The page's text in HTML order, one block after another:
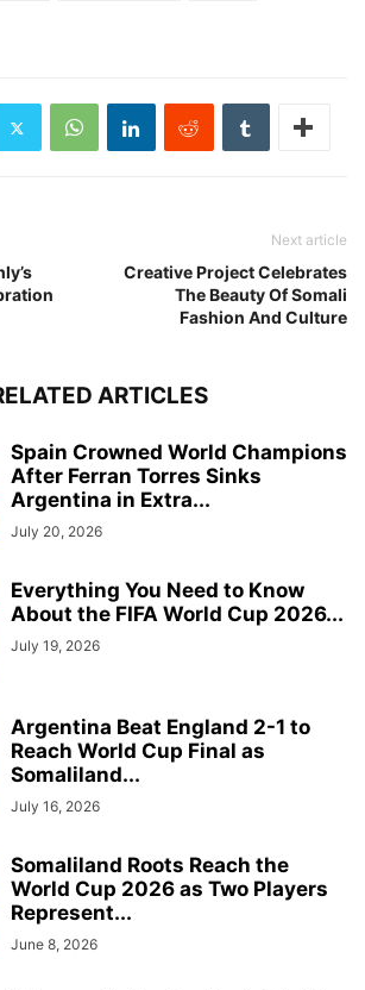
Next article
Creative Project Celebrates
The Beauty Of Somali
Fashion And Culture
ARTICLES
Spain Crowned World Champions
After Ferran Torres Sinks
Argentina in Extra...
July 20, 2026
Everything You Need to Know
About the FIFA World Cup 2026...
July 19, 2026
Argentina Beat England 2-1 to
Reach World Cup Final as
Somaliland...
July 16, 2026
Somaliland Roots Reach the
World Cup 2026 as Two Players
Represent...
June 8, 2026